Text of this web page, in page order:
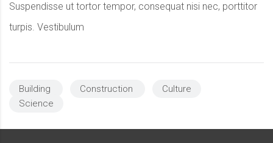
Suspendisse ut tortor tempor, consequat nisi nec, porttitor
turpis. Vestibulum
Building Construction
Culture
Science